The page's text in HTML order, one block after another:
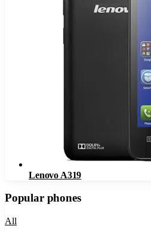
Lenovo A319
Popular phones
All